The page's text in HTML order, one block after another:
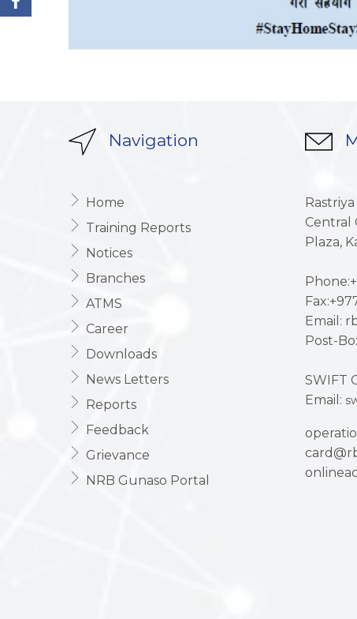
Navigation
Home
Training Reports
Notices
Branches
ATMS
Career
Downloads
News Letters
Reports
Feedback
Grievance
NRB Gunaso Portal
Central
Plaza,
Email:
Post-
SWIFT
Email: